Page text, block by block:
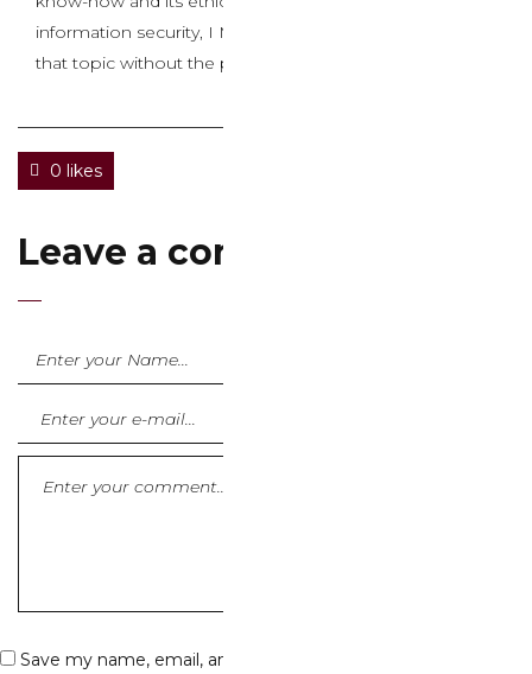
information security, I Might be pleased to write about
that topic without the problematic keywords.
0 likes
Leave a comment
Save my name, email, and website in this browser for the